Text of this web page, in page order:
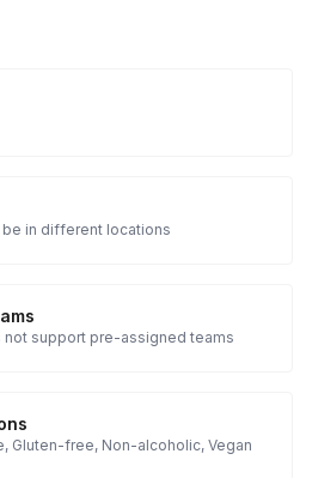
You will receive email digests of
in different locations
not support pre-assigned teams
Gluten-free, Non-alcoholic, Vegan